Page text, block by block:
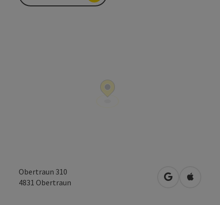
Obertraun 310
4831 Obertraun open inOpen in